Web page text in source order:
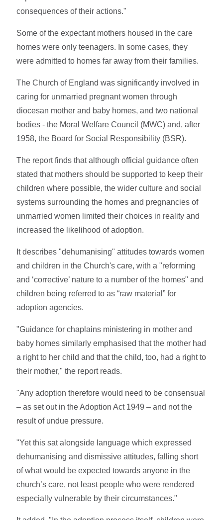
consequences of their actions."
Some of the expectant mothers housed in the care
homes were only teenagers. In some cases, they
were admitted to homes far away from their families.
The Church of England was significantly involved in
caring for unmarried pregnant women through
diocesan mother and baby homes, and two national
bodies - the Moral Welfare Council (MWC) and, after
1958, the Board for Social Responsibility (BSR).
The report finds that although official guidance often
stated that mothers should be supported to keep their
children where possible, the wider culture and social
systems surrounding the homes and pregnancies of
unmarried women limited their choices in reality and
increased the likelihood of adoption.
It describes "dehumanising" attitudes towards women
and children in the Church's care, with a "reforming
and ‘corrective’ nature to a number of the homes" and
children being referred to as “raw material” for
adoption agencies.
"Guidance for chaplains ministering in mother and
baby homes similarly emphasised that the mother had
a right to her child and that the child, too, had a right to
their mother," the report reads.
"Any adoption therefore would need to be consensual
– as set out in the Adoption Act 1949 – and not the
result of undue pressure.
"Yet this sat alongside language which expressed
dehumanising and dismissive attitudes, falling short
of what would be expected towards anyone in the
church’s care, not least people who were rendered
especially vulnerable by their circumstances."